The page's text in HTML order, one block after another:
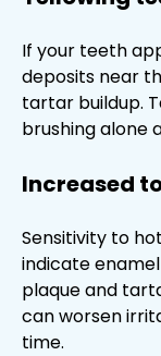
If your teeth
deposits near
tartar buildup.
brushing alone
Increased
Sensitivity to
indicate
plaque and
can worsen
time.